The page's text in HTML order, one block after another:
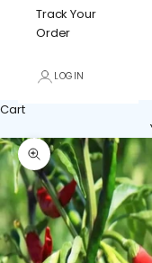
Track Your
Order
LOGIN
Cart
Zoom picture